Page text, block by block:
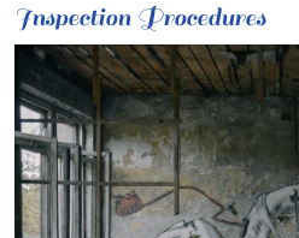
Inspection Procedures